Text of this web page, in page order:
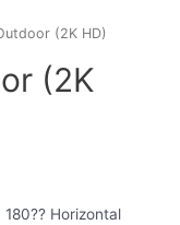
(2K HD)
(2K
Horizontal